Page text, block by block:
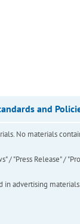
and
No materials
/ "Press Release" /
advertising